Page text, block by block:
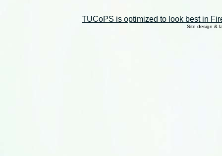
TUCoPS is optimized to look best in
Site design &